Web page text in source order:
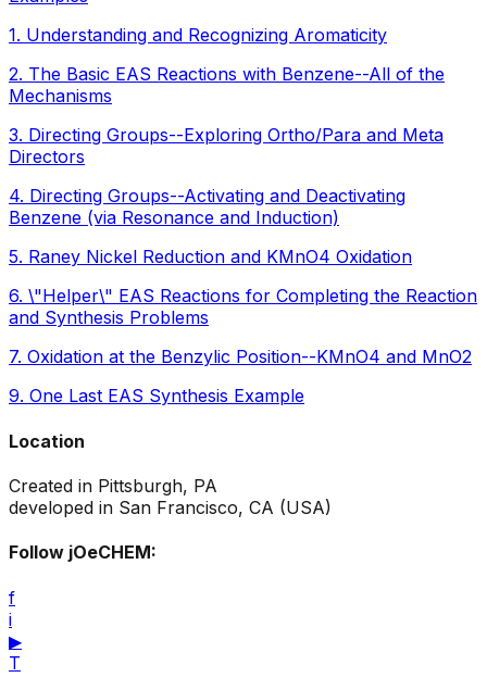
1. Understanding and Recognizing Aromaticity
2. The Basic EAS Reactions with Benzene--All of the
Mechanisms
3. Directing Groups--Exploring Ortho/Para and Meta
Directors
4. Directing Groups--Activating and Deactivating
Benzene (via Resonance and Induction)
5. Raney Nickel Reduction and KMnO4 Oxidation
6. \"Helper\" EAS Reactions for Completing the Reaction
and Synthesis Problems
7. Oxidation at the Benzylic Position--KMnO4 and MnO2
9. One Last EAS Synthesis Example
Location
Created in Pittsburgh, PA
developed in San Francisco, CA (USA)
Follow jOeCHEM:
f
i
▶
T